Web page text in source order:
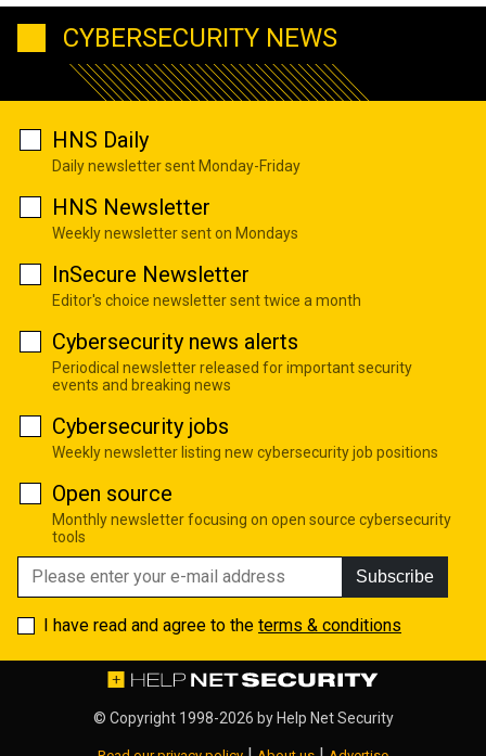
CYBERSECURITY NEWS
HNS Daily
Daily newsletter sent Monday-Friday
HNS Newsletter
Weekly newsletter sent on Mondays
InSecure Newsletter
Editor's choice newsletter sent twice a month
Cybersecurity news alerts
Periodical newsletter released for important security
events and breaking news
Cybersecurity jobs
Weekly newsletter listing new cybersecurity job positions
Open source
Monthly newsletter focusing on open source cybersecurity
tools
Subscribe
I have read and agree to the terms & conditions
© Copyright 1998-2026 by Help Net Security